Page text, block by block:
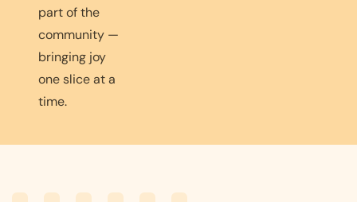
part of the
community —
bringing joy
one slice at a
time.